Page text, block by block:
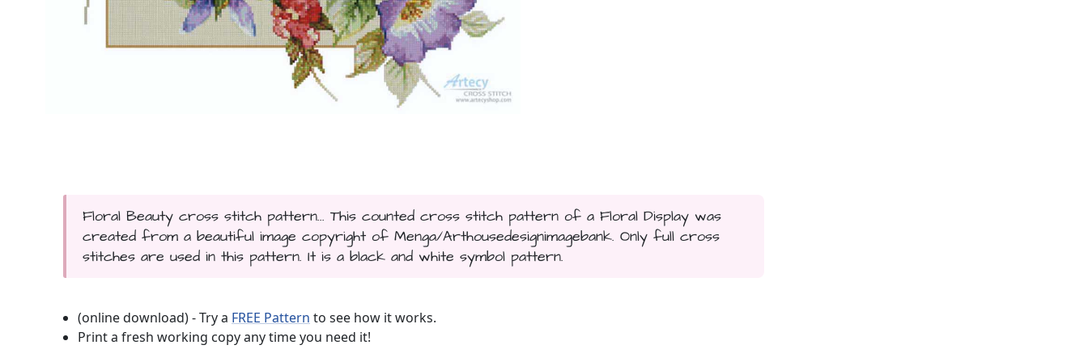
Floral Beauty cross stitch pattern... This counted cross stitch pattern of a Floral Display was
created from a beautiful image copyright of Menga/Arthousedesignimagebank. Only full cross
stitches are used in this pattern. It is a black and white symbol pattern.
(online download) - Try a FREE Pattern to see how it works.
Print a fresh working copy any time you need it!